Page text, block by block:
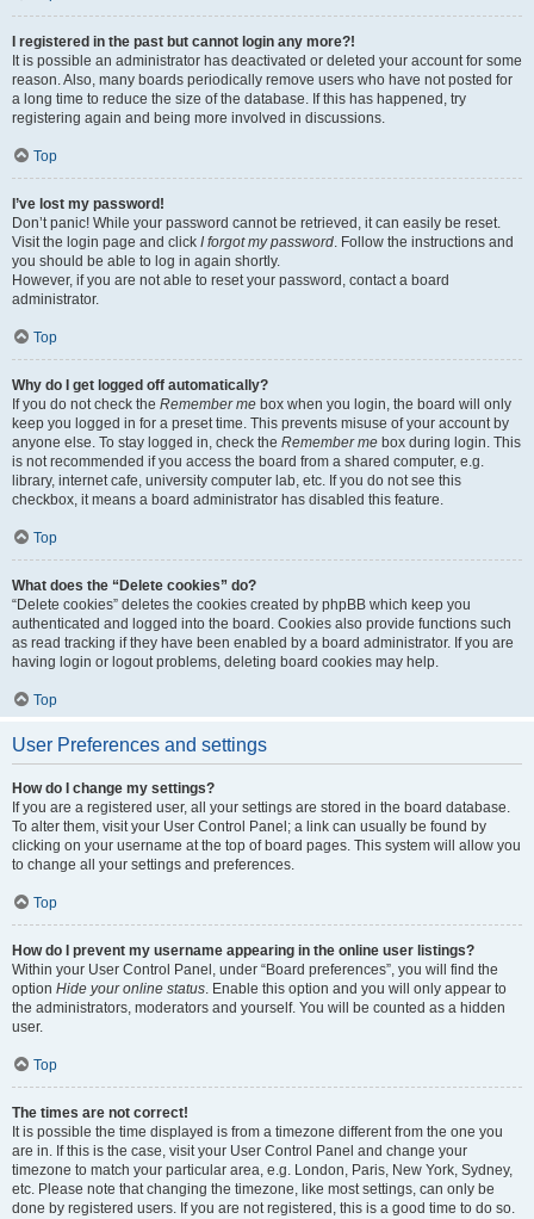
I registered in the past but cannot login any more?!
It is possible an administrator has deactivated or deleted your account for some
reason. Also, many boards periodically remove users who have not posted for
a long time to reduce the size of the database. If this has happened, try
registering again and being more involved in discussions.
Top
I’ve lost my password!
Don’t panic! While your password cannot be retrieved, it can easily be reset.
Visit the login page and click I forgot my password. Follow the instructions and
you should be able to log in again shortly.
However, if you are not able to reset your password, contact a board
administrator.
Top
Why do I get logged off automatically?
If you do not check the Remember me box when you login, the board will only
keep you logged in for a preset time. This prevents misuse of your account by
anyone else. To stay logged in, check the Remember me box during login. This
is not recommended if you access the board from a shared computer, e.g.
library, internet cafe, university computer lab, etc. If you do not see this
checkbox, it means a board administrator has disabled this feature.
Top
What does the “Delete cookies” do?
“Delete cookies” deletes the cookies created by phpBB which keep you
authenticated and logged into the board. Cookies also provide functions such
as read tracking if they have been enabled by a board administrator. If you are
having login or logout problems, deleting board cookies may help.
Top
User Preferences and settings
How do I change my settings?
If you are a registered user, all your settings are stored in the board database.
To alter them, visit your User Control Panel; a link can usually be found by
clicking on your username at the top of board pages. This system will allow you
to change all your settings and preferences.
Top
How do I prevent my username appearing in the online user listings?
Within your User Control Panel, under “Board preferences”, you will find the
option Hide your online status. Enable this option and you will only appear to
the administrators, moderators and yourself. You will be counted as a hidden
user.
Top
The times are not correct!
It is possible the time displayed is from a timezone different from the one you
are in. If this is the case, visit your User Control Panel and change your
timezone to match your particular area, e.g. London, Paris, New York, Sydney,
etc. Please note that changing the timezone, like most settings, can only be
done by registered users. If you are not registered, this is a good time to do so.